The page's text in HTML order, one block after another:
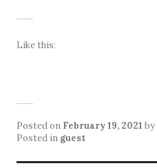
Like this:
Posted on February 19, 2021 by
Posted in guest